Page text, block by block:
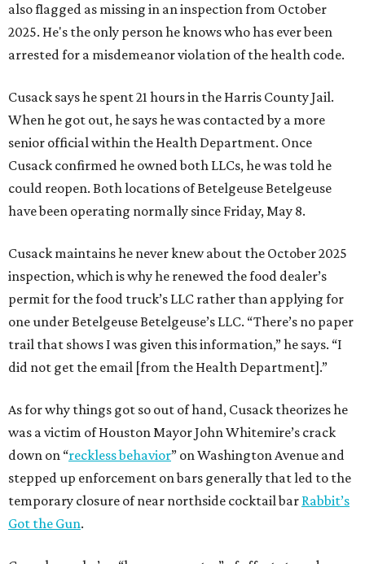
also flagged as missing in an inspection from October
2025. He's the only person he knows who has ever been
arrested for a misdemeanor violation of the health code.
Cusack says he spent 21 hours in the Harris County Jail.
When he got out, he says he was contacted by a more
senior official within the Health Department. Once
Cusack confirmed he owned both LLCs, he was told he
could reopen. Both locations of Betelgeuse Betelgeuse
have been operating normally since Friday, May 8.
Cusack maintains he never knew about the October 2025
inspection, which is why he renewed the food dealer’s
permit for the food truck’s LLC rather than applying for
one under Betelgeuse Betelgeuse’s LLC. “There’s no paper
trail that shows I was given this information,” he says. “I
did not get the email [from the Health Department].”
As for why things got so out of hand, Cusack theorizes he
was a victim of Houston Mayor John Whitemire’s crack
down on “reckless behavior” on Washington Avenue and
stepped up enforcement on bars generally that led to the
temporary closure of near northside cocktail bar Rabbit’s
Got the Gun.